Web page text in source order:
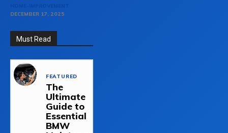
DECEMBER 17, 2025
Must Read
FEATURED
The
Ultimate
Guide to
Essential
BMW